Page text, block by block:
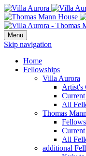
Menü
Skip navigation
Home
Fellowships
Villa Aurora
Artist's
All
Thomas
All
additional